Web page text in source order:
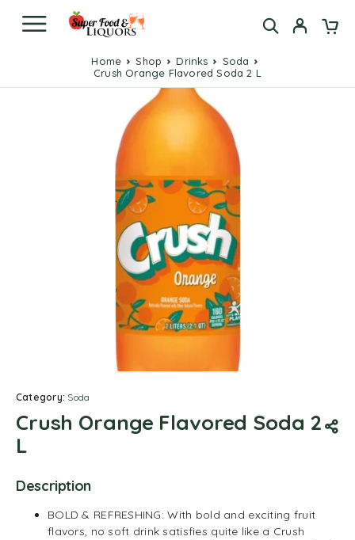
Home Shop Drinks
Soda
Crush Orange Flavored Soda 2 L
Category: Soda
Crush Orange Flavored Soda 2
L
Description
BOLD & REFRESHING: With bold and exciting fruit
flavors, no soft drink satisfies quite like a Crush